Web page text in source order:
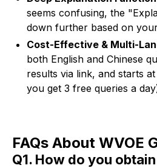
seems confusing, the
down further based on
Cost-Effective & Multi-
both English and Chinese
results via link, and starts
you get 3 free queries a
FAQs About WVOE
Q1. How do you